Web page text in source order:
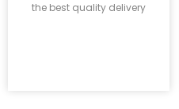
the best quality delivery